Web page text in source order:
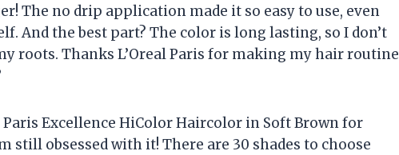
The no drip application made it so easy to use, even
And the best part? The color is long lasting, so I don’t
roots. Thanks L’Oreal Paris for making my hair routine
Paris Excellence HiColor Haircolor in Soft Brown for
still obsessed with it! There are 30 shades to choose